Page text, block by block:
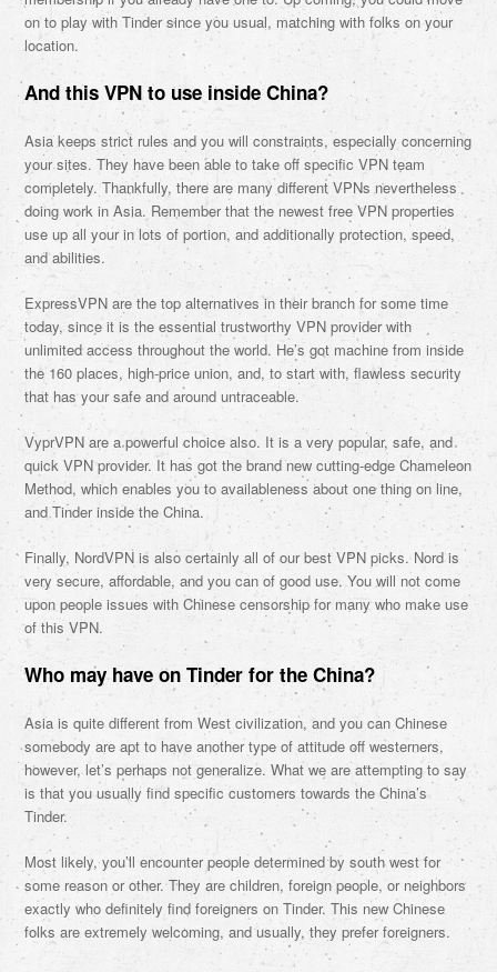
on to play with Tinder since you usual, matching with folks on your
location.
And this VPN to use inside China?
Asia keeps strict rules and you will constraints, especially concerning
your sites. They have been able to take off specific VPN team
completely. Thankfully, there are many different VPNs nevertheless
doing work in Asia. Remember that the newest free VPN properties
use up all your in lots of portion, and additionally protection, speed,
and abilities.
ExpressVPN are the top alternatives in their branch for some time
today, since it is the essential trustworthy VPN provider with
unlimited access throughout the world. He’s got machine from inside
the 160 places, high-price union, and, to start with, flawless security
that has your safe and around untraceable.
VyprVPN are a powerful choice also. It is a very popular, safe, and
quick VPN provider. It has got the brand new cutting-edge Chameleon
Method, which enables you to availableness about one thing on line,
and Tinder inside the China.
Finally, NordVPN is also certainly all of our best VPN picks. Nord is
very secure, affordable, and you can of good use. You will not come
upon people issues with Chinese censorship for many who make use
of this VPN.
Who may have on Tinder for the China?
Asia is quite different from West civilization, and you can Chinese
somebody are apt to have another type of attitude off westerners,
however, let’s perhaps not generalize. What we are attempting to say
is that you usually find specific customers towards the China’s
Tinder.
Most likely, you’ll encounter people determined by south west for
some reason or other. They are children, foreign people, or neighbors
exactly who definitely find foreigners on Tinder. This new Chinese
folks are extremely welcoming, and usually, they prefer foreigners.